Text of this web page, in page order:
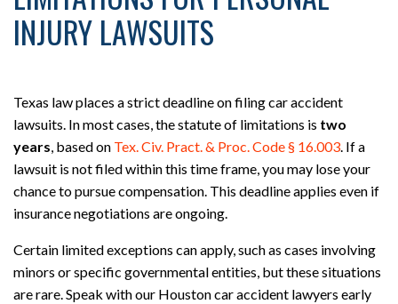
INJURY LAWSUITS
Texas law places a strict deadline on filing car accident
lawsuits. In most cases, the statute of limitations is two
years , based on Tex. Civ. Pract. & Proc. Code § 16.003 . If a
lawsuit is not filed within this time frame, you may lose your
chance to pursue compensation. This deadline applies even if
insurance negotiations are ongoing.
Certain limited exceptions can apply, such as cases involving
minors or specific governmental entities, but these situations
are rare. Speak with our Houston car accident lawyers early